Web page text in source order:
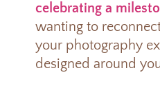
celebrating a
wanting to
your photography
designed around